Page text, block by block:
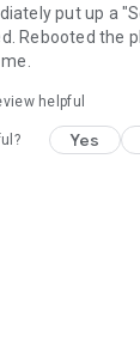
put up a
Rebooted the
helpful
Yes